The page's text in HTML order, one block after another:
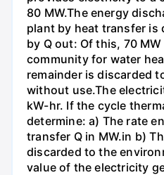
80 MW.The energy
plant by heat transfer is
by Q out: Of this, 70
community for water
remainder is discarded
without use.The
kW-hr. If the cycle
determine: a) The rate
transfer Q in MW.in b)
discarded to the
value of the electricity